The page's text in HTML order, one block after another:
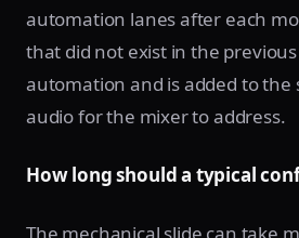
automation lanes after each
that did not exist in the
automation and is added to the
audio for the mixer to address.
How long should a typical